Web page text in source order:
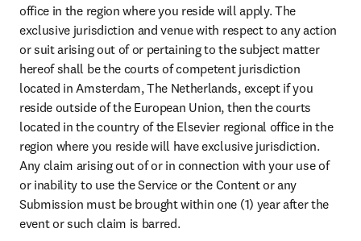
office in the region where you reside will apply. The
exclusive jurisdiction and venue with respect to any action
or suit arising out of or pertaining to the subject matter
hereof shall be the courts of competent jurisdiction
located in Amsterdam, The Netherlands, except if you
reside outside of the European Union, then the courts
located in the country of the Elsevier regional office in the
region where you reside will have exclusive jurisdiction.
Any claim arising out of or in connection with your use of
or inability to use the Service or the Content or any
Submission must be brought within one (1) year after the
event or such claim is barred.